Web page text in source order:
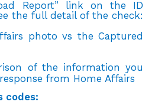
Report” link on the ID
the full detail of the check:
photo vs the Captured
of the information you
from Home Affairs
codes: